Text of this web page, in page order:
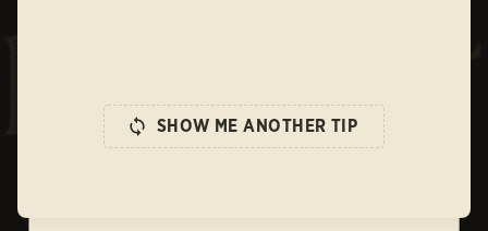
SHOW ME ANOTHER TIP